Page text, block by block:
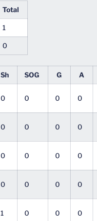
Total
1
0
Sh SOG G A
0 0 0 0
0 0 0 0
0 0 0 0
0 0 0 0
1 0 0 0